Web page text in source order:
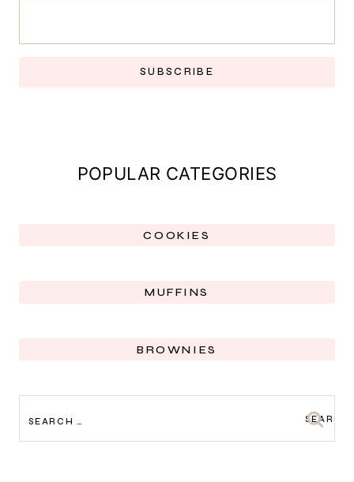
SUBSCRIBE
POPULAR CATEGORIES
COOKIES
MUFFINS
BROWNIES
FOR: